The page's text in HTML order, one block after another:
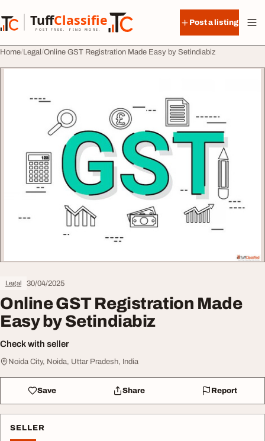
TuffClassified
POST FREE. FIND MORE.
TuffClassified
Post a listing
Home Legal Online GST Registration Made Easy by Setindiabiz
Legal 30/04/2025
Online GST Registration Made
Easy by Setindiabiz
Check with seller
Noida City, Noida, Uttar Pradesh, India
Save Share Report
SELLER